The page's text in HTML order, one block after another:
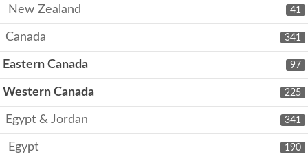
41
New Zealand
341
Canada
97
Eastern Canada
225
Western Canada
341
Egypt & Jordan
190
Egypt